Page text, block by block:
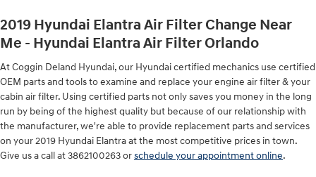
2019 Hyundai Elantra Air Filter Change Near
Me - Hyundai Elantra Air Filter Orlando
At Coggin Deland Hyundai, our Hyundai certified mechanics use certified
OEM parts and tools to examine and replace your engine air filter & your
cabin air filter. Using certified parts not only saves you money in the long
run by being of the highest quality but because of our relationship with
the manufacturer, we're able to provide replacement parts and services
on your 2019 Hyundai Elantra at the most competitive prices in town.
Give us a call at 3862100263 orschedule your appointment online.